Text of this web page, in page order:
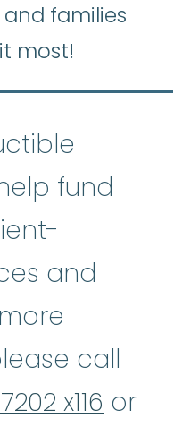
families
most!
fund
and
call
x116 or